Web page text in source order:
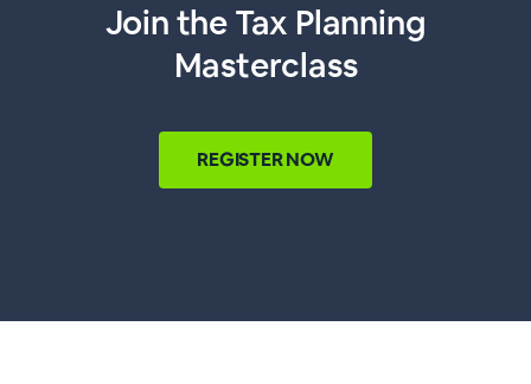
Join the Tax Planning
Masterclass
REGISTER NOW